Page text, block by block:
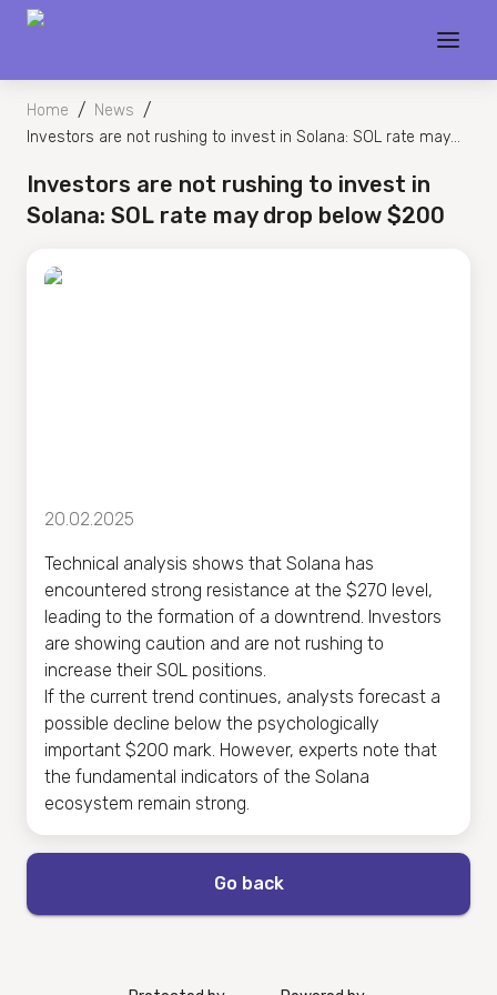
Home / News /
Investors are not rushing to invest in Solana: SOL rate may
Investors are not rushing to invest in
Solana: SOL rate may drop below $200
20.02.2025
Technical analysis shows that Solana has
encountered strong resistance at the $270 level,
leading to the formation of a downtrend. Investors
are showing caution and are not rushing to
increase their SOL positions.
If the current trend continues, analysts forecast a
possible decline below the psychologically
important $200 mark. However, experts note that
the fundamental indicators of the Solana
ecosystem remain strong.
Go back